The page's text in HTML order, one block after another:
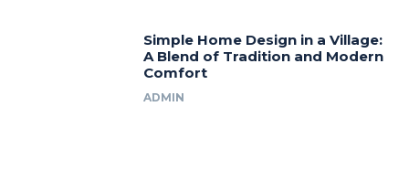
Simple Home Design in a Village:
A Blend of Tradition and Modern
Comfort
ADMIN